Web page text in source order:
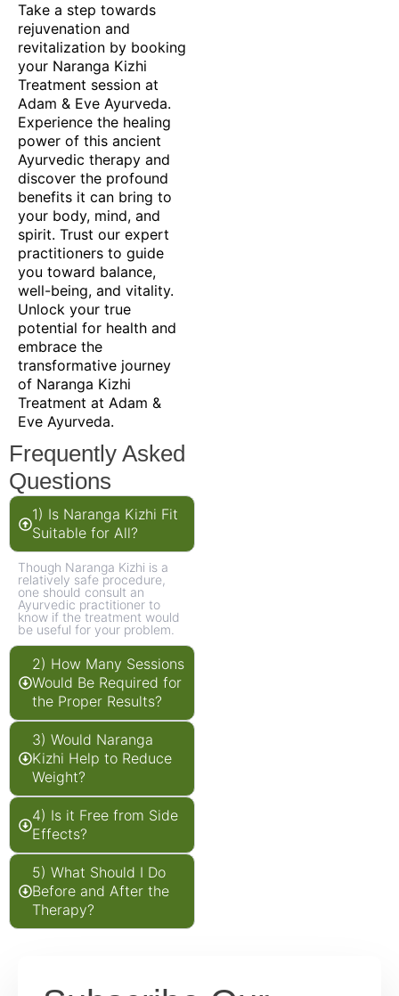
Take a step towards
rejuvenation and
revitalization by booking
your Naranga Kizhi
Treatment session at
Adam & Eve Ayurveda.
Experience the healing
power of this ancient
Ayurvedic therapy and
discover the profound
benefits it can bring to
your body, mind, and
spirit. Trust our expert
practitioners to guide
you toward balance,
well-being, and vitality.
Unlock your true
potential for health and
embrace the
transformative journey
of Naranga Kizhi
Treatment at Adam &
Eve Ayurveda.
Frequently Asked
Questions
1) Is Naranga Kizhi Fit
Suitable for All?
Though Naranga Kizhi is a
relatively safe procedure,
one should consult an
Ayurvedic practitioner to
know if the treatment would
be useful for your problem.
2) How Many Sessions
Would Be Required for
the Proper Results?
3) Would Naranga
Kizhi Help to Reduce
Weight?
4) Is it Free from Side
Effects?
5) What Should I Do
Before and After the
Therapy?